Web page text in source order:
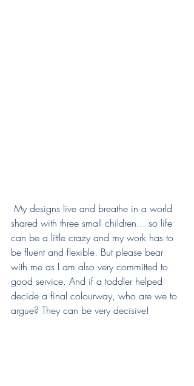
shared with three small children... so life
can be a little crazy and my work has to
be fluent and flexible. But please bear
with me as I am also very committed to
good service. And if a toddler helped
decide a final colourway, who are we to
argue? They can be very decisive!